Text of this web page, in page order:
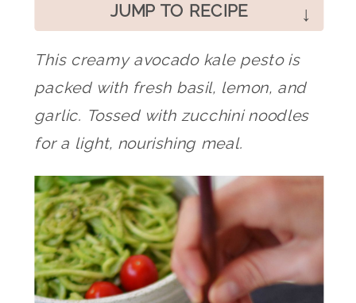
JUMP TO RECIPE
This creamy avocado kale pesto is
packed with fresh basil, lemon, and
garlic. Tossed with zucchini noodles
for a light, nourishing meal.